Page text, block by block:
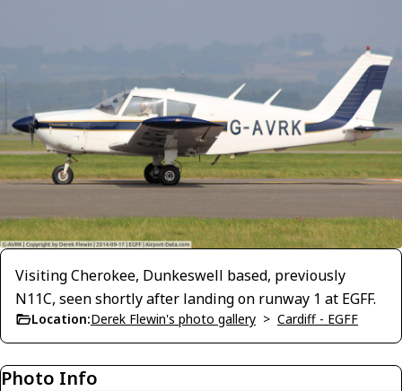
Visiting Cherokee, Dunkeswell based, previously
N11C, seen shortly after landing on runway 1 at EGFF.
Location:Derek Flewin's photo gallery > Cardiff - EGFF
Photo Info